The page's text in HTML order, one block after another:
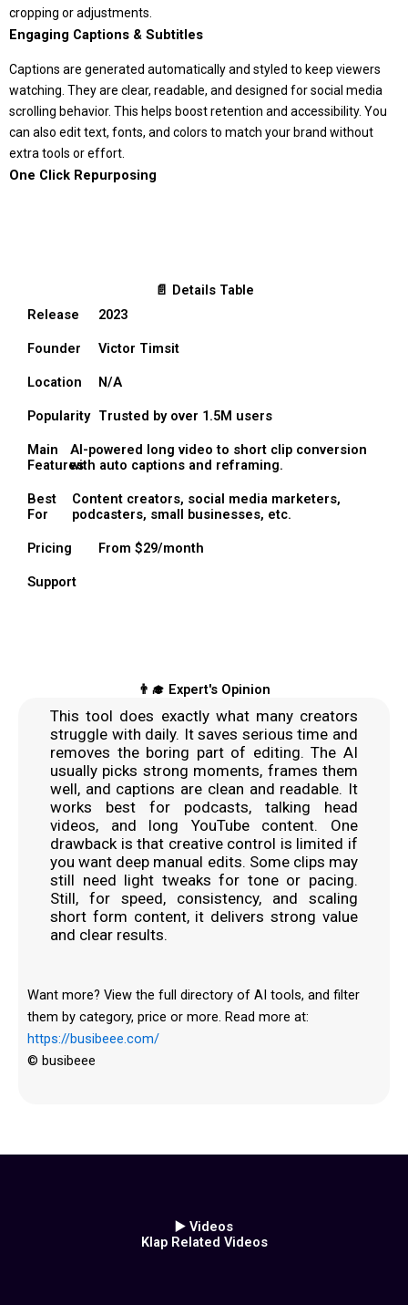
cropping or adjustments.
Engaging Captions & Subtitles
Captions are generated automatically and styled to keep viewers
watching. They are clear, readable, and designed for social media
scrolling behavior. This helps boost retention and accessibility. You
can also edit text, fonts, and colors to match your brand without
extra tools or effort.
One Click Repurposing
📄 Details Table
Release
2023
Founder Victor Timsit
Location N/A
Popularity Trusted by over 1.5M users
Main
Features
AI-powered long video to short clip conversion
with auto captions and reframing.
Best
For
Content creators, social media marketers,
podcasters, small businesses, etc.
Pricing From $29/month
Support
👨‍🎓 Expert's Opinion
This tool does exactly what many creators
struggle with daily. It saves serious time and
removes the boring part of editing. The AI
usually picks strong moments, frames them
well, and captions are clean and readable. It
works best for podcasts, talking head
videos, and long YouTube content. One
drawback is that creative control is limited if
you want deep manual edits. Some clips may
still need light tweaks for tone or pacing.
Still, for speed, consistency, and scaling
short form content, it delivers strong value
and clear results.
Want more? View the full directory of AI tools, and filter
them by category, price or more. Read more at:
https://busibeee.com/
© busibeee
▶️ Videos
Klap Related Videos